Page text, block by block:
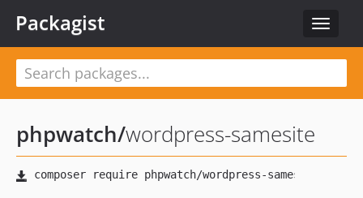
Toggle
Packagist
phpwatch/wordpress-samesite